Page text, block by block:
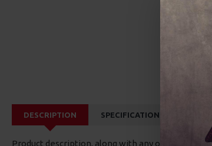
DESCRIPTION SPECIFICATIONS
Product description, along with any other tab